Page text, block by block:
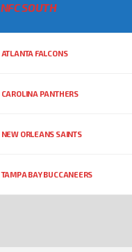
NFC SOUTH
ATLANTA FALCONS
CAROLINA PANTHERS
NEW ORLEANS SAINTS
TAMPA BAY BUCCANEERS